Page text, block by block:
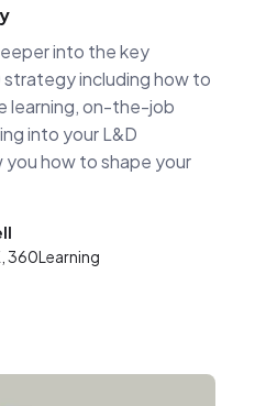
into the key
including how to
learning, on-the-job
into your L&D
you how to shape your
360Learning